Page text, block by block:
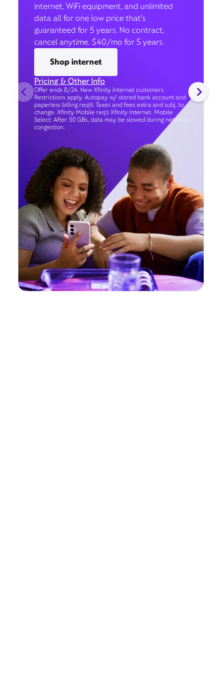
internet, WiFi equipment, and unlimited
data all for one low price that’s
guaranteed for 5 years. No contract,
cancel anytime. $40/mo for 5 years.
Shop internet
Pricing & Other Info
Offer ends 8/24. New Xfinity Internet customers.
Restrictions apply. Autopay w/ stored bank account and
paperless billing req’d. Taxes and fees extra and subj. to
change. Xfinity Mobile req's Xfinity Internet. Mobile
Select: After 50 GBs, data may be slowed during network
congestion.